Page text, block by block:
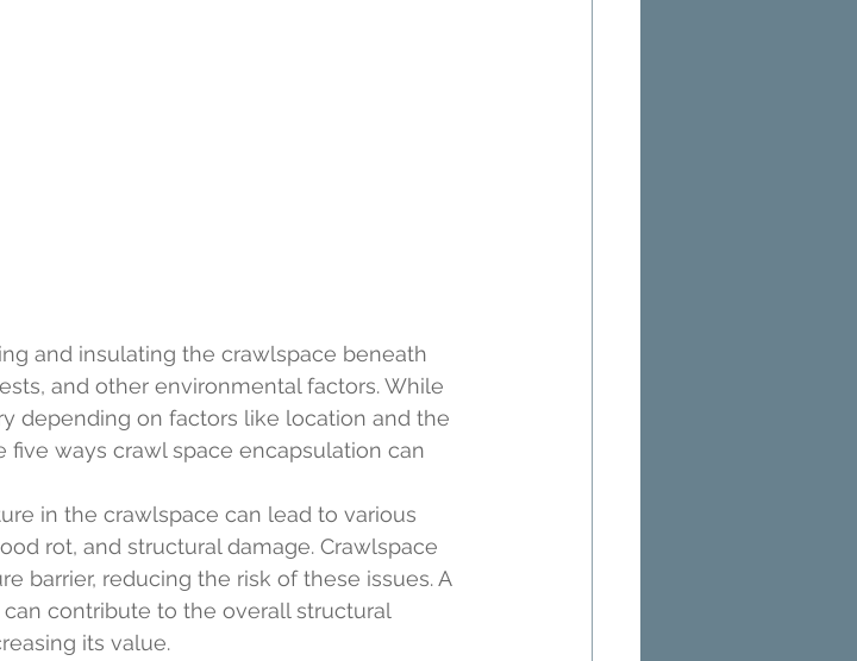
and insulating the crawlspace beneath
and other environmental factors. While
depending on factors like location and the
ways crawl space encapsulation can
in the crawlspace can lead to various
rot, and structural damage. Crawlspace
barrier, reducing the risk of these issues. A
contribute to the overall structural
its value.